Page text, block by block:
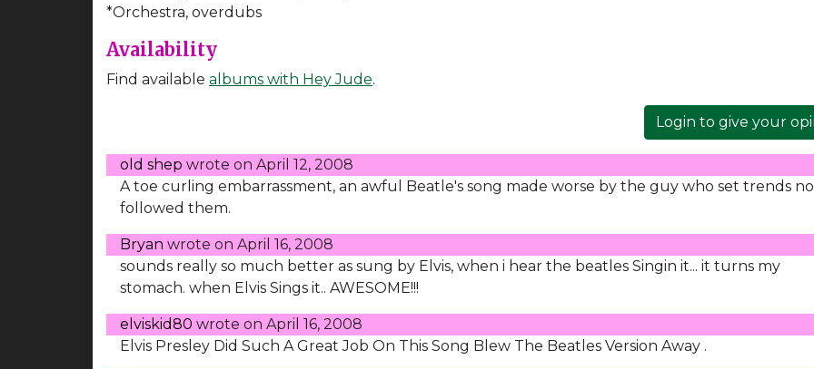
*Orchestra, overdubs
Availability
Find available albums with Hey Jude.
Login to give your
old shep wrote on April 12, 2008
A toe curling embarrassment, an awful Beatle's song made worse by the guy who set trends
followed them.
Bryan wrote on April 16, 2008
sounds really so much better as sung by Elvis, when i hear the beatles Singin it... it turns my
stomach. when Elvis Sings it.. AWESOME!!!
elviskid80 wrote on April 16, 2008
Elvis Presley Did Such A Great Job On This Song Blew The Beatles Version Away .